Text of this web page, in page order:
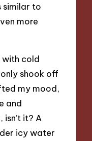
similar to
more
with cold
shook off
my mood,
and
isn’t it? A
icy water